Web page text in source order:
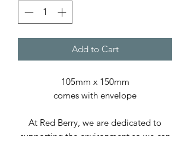
Add to Cart
105mm x 150mm
comes with envelope
At Red Berry, we are dedicated to
supporting the environment so we can